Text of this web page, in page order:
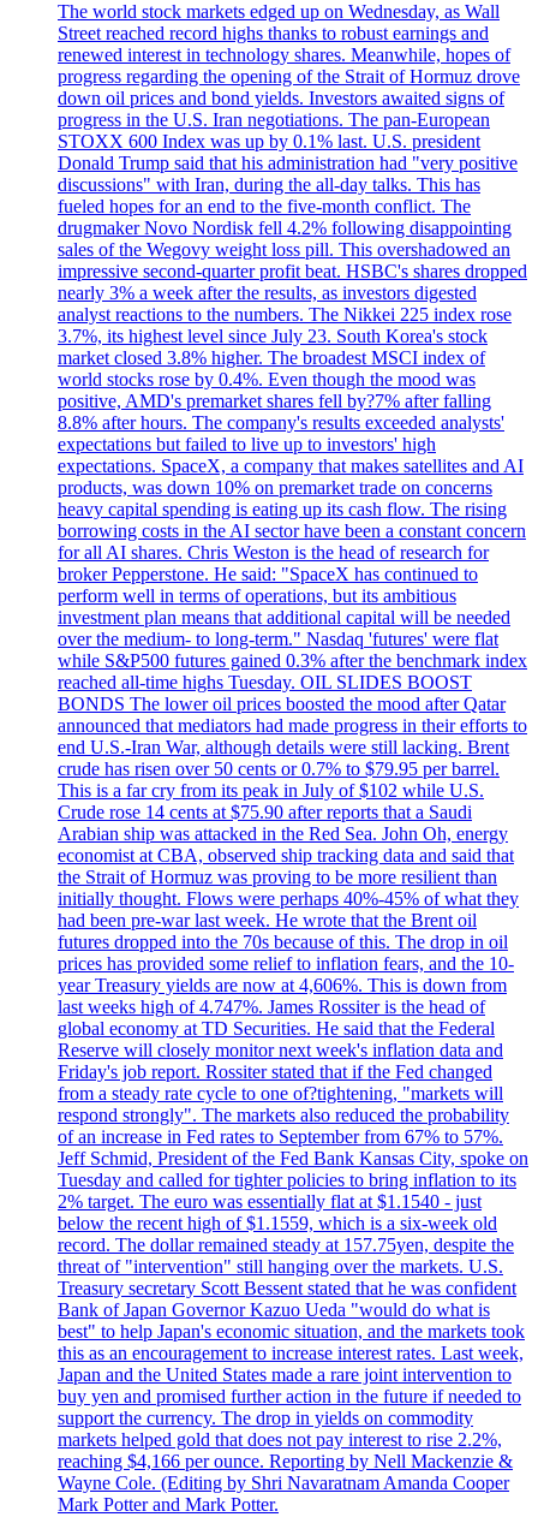
The world stock markets edged up on Wednesday, as Wall
Street reached record highs thanks to robust earnings and
renewed interest in technology shares. Meanwhile, hopes of
progress regarding the opening of the Strait of Hormuz drove
down oil prices and bond yields. Investors awaited signs of
progress in the U.S. Iran negotiations. The pan-European
STOXX 600 Index was up by 0.1% last. U.S. president
Donald Trump said that his administration had "very positive
discussions" with Iran, during the all-day talks. This has
fueled hopes for an end to the five-month conflict. The
drugmaker Novo Nordisk fell 4.2% following disappointing
sales of the Wegovy weight loss pill. This overshadowed an
impressive second-quarter profit beat. HSBC's shares dropped
nearly 3% a week after the results, as investors digested
analyst reactions to the numbers. The Nikkei 225 index rose
3.7%, its highest level since July 23. South Korea's stock
market closed 3.8% higher. The broadest MSCI index of
world stocks rose by 0.4%. Even though the mood was
positive, AMD's premarket shares fell by?7% after falling
8.8% after hours. The company's results exceeded analysts'
expectations but failed to live up to investors' high
expectations. SpaceX, a company that makes satellites and AI
products, was down 10% on premarket trade on concerns
heavy capital spending is eating up its cash flow. The rising
borrowing costs in the AI sector have been a constant concern
for all AI shares. Chris Weston is the head of research for
broker Pepperstone. He said: "SpaceX has continued to
perform well in terms of operations, but its ambitious
investment plan means that additional capital will be needed
over the medium- to long-term." Nasdaq 'futures' were flat
while S&P500 futures gained 0.3% after the benchmark index
reached all-time highs Tuesday. OIL SLIDES BOOST
BONDS The lower oil prices boosted the mood after Qatar
announced that mediators had made progress in their efforts to
end U.S.-Iran War, although details were still lacking. Brent
crude has risen over 50 cents or 0.7% to $79.95 per barrel.
This is a far cry from its peak in July of $102 while U.S.
Crude rose 14 cents at $75.90 after reports that a Saudi
Arabian ship was attacked in the Red Sea. John Oh, energy
economist at CBA, observed ship tracking data and said that
the Strait of Hormuz was proving to be more resilient than
initially thought. Flows were perhaps 40%-45% of what they
had been pre-war last week. He wrote that the Brent oil
futures dropped into the 70s because of this. The drop in oil
prices has provided some relief to inflation fears, and the 10-
year Treasury yields are now at 4,606%. This is down from
last weeks high of 4.747%. James Rossiter is the head of
global economy at TD Securities. He said that the Federal
Reserve will closely monitor next week's inflation data and
Friday's job report. Rossiter stated that if the Fed changed
from a steady rate cycle to one of?tightening, "markets will
respond strongly". The markets also reduced the probability
of an increase in Fed rates to September from 67% to 57%.
Jeff Schmid, President of the Fed Bank Kansas City, spoke on
Tuesday and called for tighter policies to bring inflation to its
2% target. The euro was essentially flat at $1.1540 - just
below the recent high of $1.1559, which is a six-week old
record. The dollar remained steady at 157.75yen, despite the
threat of "intervention" still hanging over the markets. U.S.
Treasury secretary Scott Bessent stated that he was confident
Bank of Japan Governor Kazuo Ueda "would do what is
best" to help Japan's economic situation, and the markets took
this as an encouragement to increase interest rates. Last week,
Japan and the United States made a rare joint intervention to
buy yen and promised further action in the future if needed to
support the currency. The drop in yields on commodity
markets helped gold that does not pay interest to rise 2.2%,
reaching $4,166 per ounce. Reporting by Nell Mackenzie &
Wayne Cole. (Editing by Shri Navaratnam Amanda Cooper
Mark Potter and Mark Potter.